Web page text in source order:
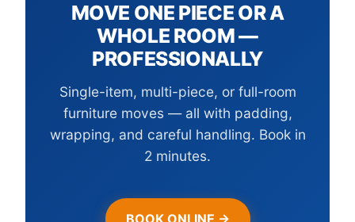
MOVE ONE PIECE OR A
WHOLE ROOM —
PROFESSIONALLY
Single-item, multi-piece, or full-room
furniture moves — all with padding,
wrapping, and careful handling. Book in
2 minutes.
BOOK ONLINE →